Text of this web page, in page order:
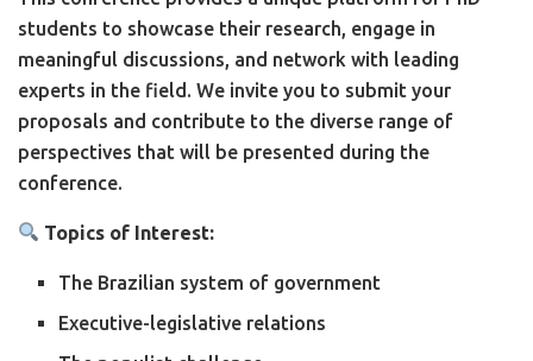
students to showcase their research, engage in
meaningful discussions, and network with leading
experts in the field. We invite you to submit your
proposals and contribute to the diverse range of
perspectives that will be presented during the
conference.
Topics of Interest:
The Brazilian system of government
Executive-legislative relations